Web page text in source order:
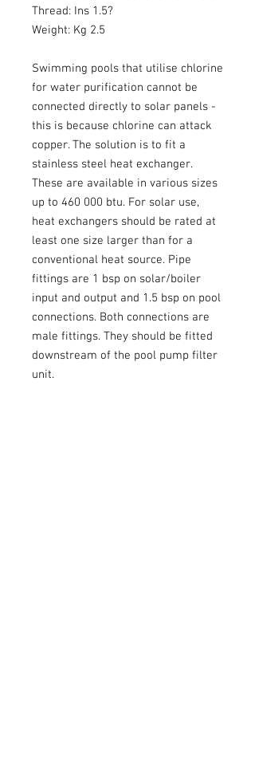
Thread: Ins 1.5?
Weight: Kg 2.5
Swimming pools that utilise chlorine
for water purification cannot be
connected directly to solar panels -
this is because chlorine can attack
copper. The solution is to fit a
stainless steel heat exchanger.
These are available in various sizes
up to 460 000 btu. For solar use,
heat exchangers should be rated at
least one size larger than for a
conventional heat source. Pipe
fittings are 1 bsp on solar/boiler
input and output and 1.5 bsp on pool
connections. Both connections are
male fittings. They should be fitted
downstream of the pool pump filter
unit.